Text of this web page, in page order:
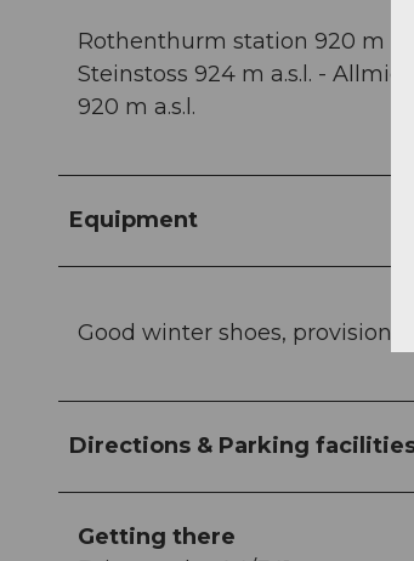
Rothenthurm station 920 m
Steinstoss 924 m a.s.l. -
920 m a.s.l.
Equipment
Good winter shoes, provisions,
Directions & Parking
Getting there